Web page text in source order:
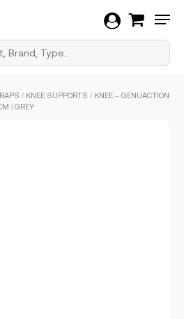
/ KNEE SUPPORTS / KNEE – GENUACTION
| GREY